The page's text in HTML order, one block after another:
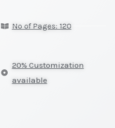
No of Pages: 120
20% Customization
available